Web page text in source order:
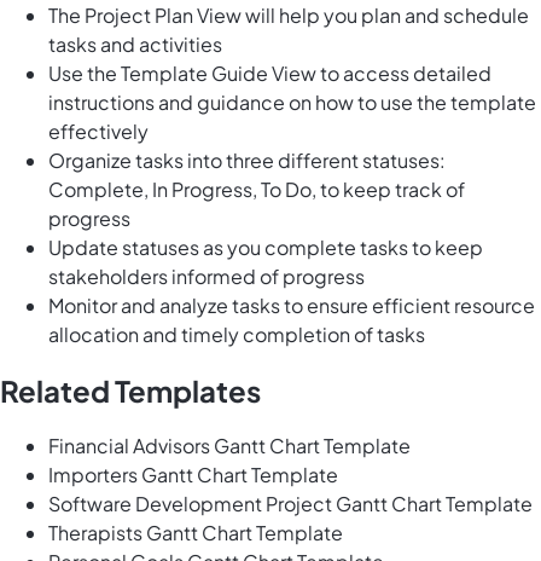
The Project Plan View will help you plan and schedule
tasks and activities
Use the Template Guide View to access detailed
instructions and guidance on how to use the template
effectively
Organize tasks into three different statuses:
Complete, In Progress, To Do, to keep track of
progress
Update statuses as you complete tasks to keep
stakeholders informed of progress
Monitor and analyze tasks to ensure efficient resource
allocation and timely completion of tasks
Related Templates
Financial Advisors Gantt Chart Template
Importers Gantt Chart Template
Software Development Project Gantt Chart Template
Therapists Gantt Chart Template